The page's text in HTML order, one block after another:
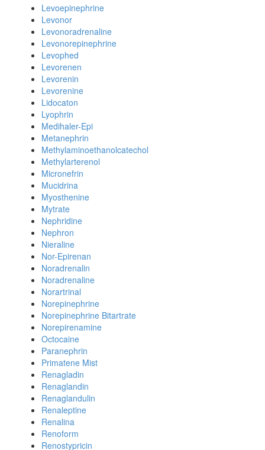
Levoepinephrine
Levonor
Levonoradrenaline
Levonorepinephrine
Levophed
Levorenen
Levorenin
Levorenine
Lidocaton
Lyophrin
Medihaler-Epi
Metanephrin
Methylaminoethanolcatechol
Methylarterenol
Micronefrin
Mucidrina
Myosthenine
Mytrate
Nephridine
Nephron
Nieraline
Nor-Epirenan
Noradrenalin
Noradrenaline
Norartrinal
Norepinephrine
Norepinephrine Bitartrate
Norepirenamine
Octocaine
Paranephrin
Primatene Mist
Renagladin
Renaglandin
Renaglandulin
Renaleptine
Renalina
Renoform
Renostypricin